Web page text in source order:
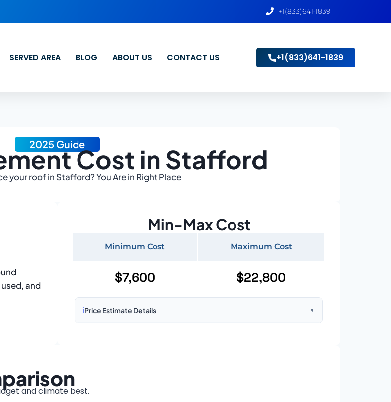
+1(833)641-1839
SERVED AREA BLOG ABOUT US CONTACT US +1(833)641-1839
2025 GuideCost in Stafford
your roof in Stafford? You Are in Right Place
and
Min-Max Cost
Minimum Cost Maximum Cost
$7,600 $22,800
ℹ️Price Estimate Details ▼
and climate best.